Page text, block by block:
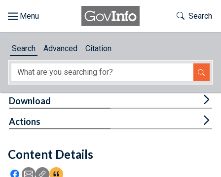
About
Feedback
Toggle
Search
Search Advanced Citation
Content Details
Icon: Share using Facebook
Icon: Share using Email
Icon: Copy Link URL
Icon:View Citations
Download
Actions